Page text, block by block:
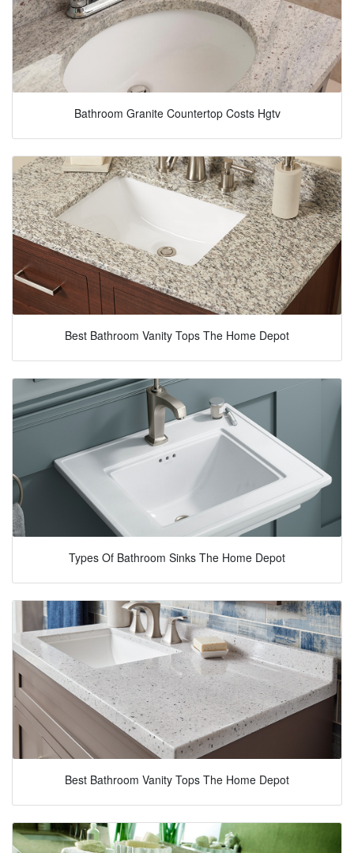
Bathroom Granite Countertop Costs Hgtv
Best Bathroom Vanity Tops The Home Depot
Types Of Bathroom Sinks The Home Depot
Best Bathroom Vanity Tops The Home Depot